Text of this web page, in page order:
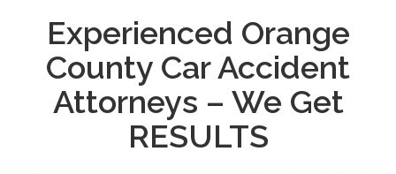
Experienced Orange
County Car Accident
Attorneys – We Get
RESULTS